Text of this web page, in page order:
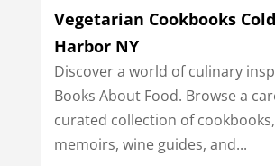
Vegetarian Cookbooks
Harbor NY
Discover a world of culinary
Books About Food. Browse a
curated collection of
memoirs, wine guides, and...